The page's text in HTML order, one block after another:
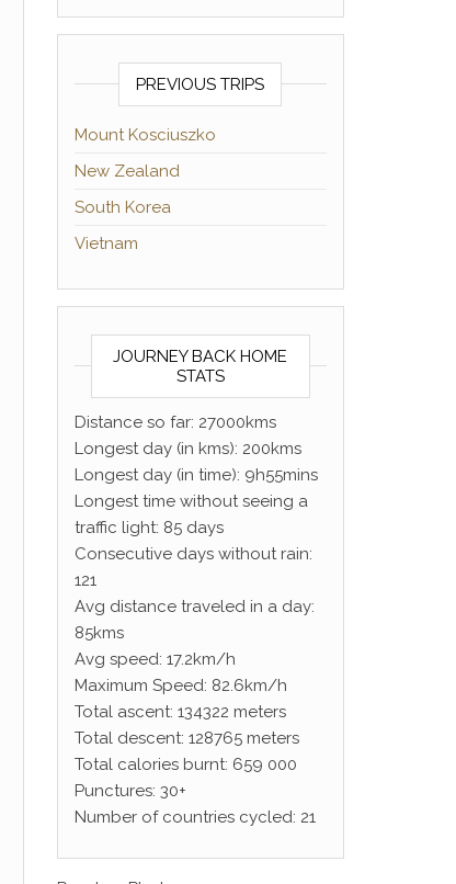
PREVIOUS TRIPS
Mount Kosciuszko
New Zealand
South Korea
Vietnam
JOURNEY BACK HOME
STATS
Distance so far: 27000kms
Longest day (in kms): 200kms
Longest day (in time): 9h55mins
Longest time without seeing a
traffic light: 85 days
Consecutive days without rain:
121
Avg distance traveled in a day:
85kms
Avg speed: 17.2km/h
Maximum Speed: 82.6km/h
Total ascent: 134322 meters
Total descent: 128765 meters
Total calories burnt: 659 000
Punctures: 30+
Number of countries cycled: 21